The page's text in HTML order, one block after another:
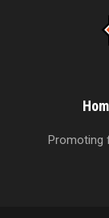
Promoting